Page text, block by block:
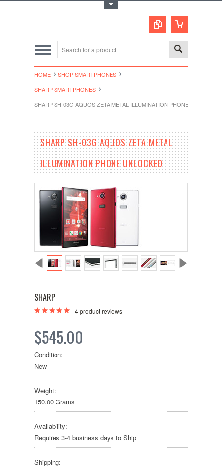
HOME
SHOP SMARTPHONES
SHARP SMARTPHONES
SHARP SH-03G AQUOS ZETA METAL ILLUMINATION PHONE UNLOCKED
SHARP SH-03G AQUOS ZETA METAL
ILLUMINATION PHONE UNLOCKED
SHARP
4product reviews
$545.00
Condition:
New
Weight:
150.00 Grams
Availability:
Requires 3-4 business days to Ship
Shipping: